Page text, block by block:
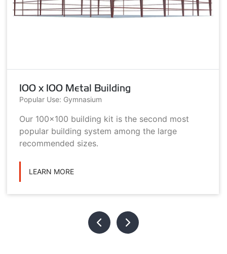
100 x 100 Metal Building
Popular Use: Gymnasium
Our 100x100 building kit is the second most
popular building system among the large
recommended sizes.
LEARN MORE